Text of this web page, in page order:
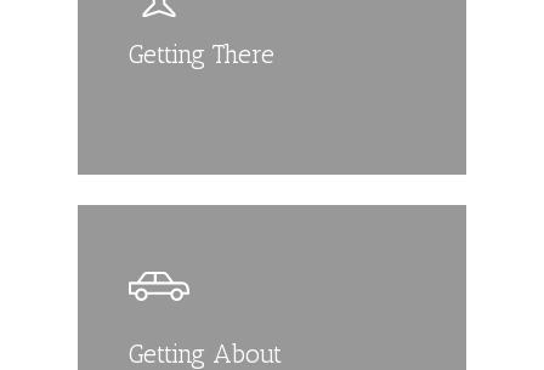
Getting There
Getting About